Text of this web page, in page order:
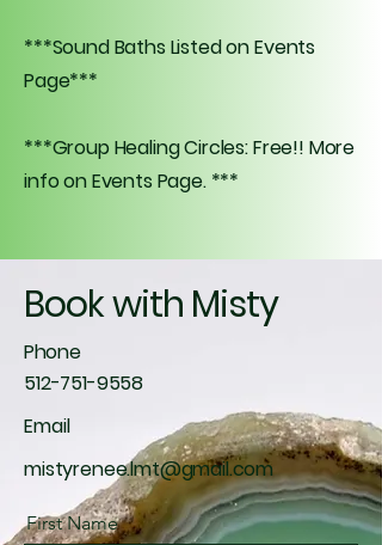
***Sound Baths Listed on Events
Page***​
***Group Healing Circles: Free!! More
info on Events Page. ***
Book with Misty
Phone
512-751-9558
Email
mistyrenee.lmt@gmail.com
First Name